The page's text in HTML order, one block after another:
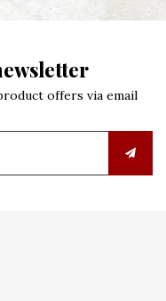
offers via email